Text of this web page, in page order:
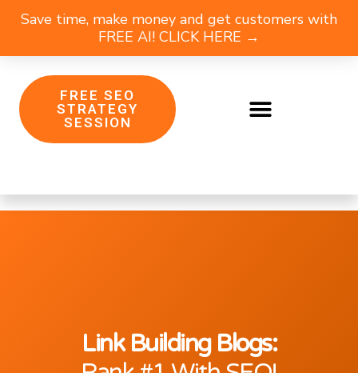
Save time, make money and get customers with
FREE AI! CLICK HERE →
FREE SEO
STRATEGY
SESSION
Link Building Blogs: